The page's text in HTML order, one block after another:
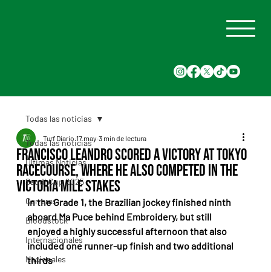
Todas las noticias
Últimas Noticias
Saudi Cup 2025
Carreras
Bloodstock
Internacionales
Nacionales
Todas las noticias
Francisco Leandro scored a victory at Tokyo
Racecourse, where he also competed in the
Victoria Mile Stakes
Turf Diario 17 may 3 min de lectura
In the Grade 1, the Brazilian jockey finished ninth
aboard Ma Puce behind Embroidery, but still
enjoyed a highly successful afternoon that also
included one runner-up finish and two additional
thirds